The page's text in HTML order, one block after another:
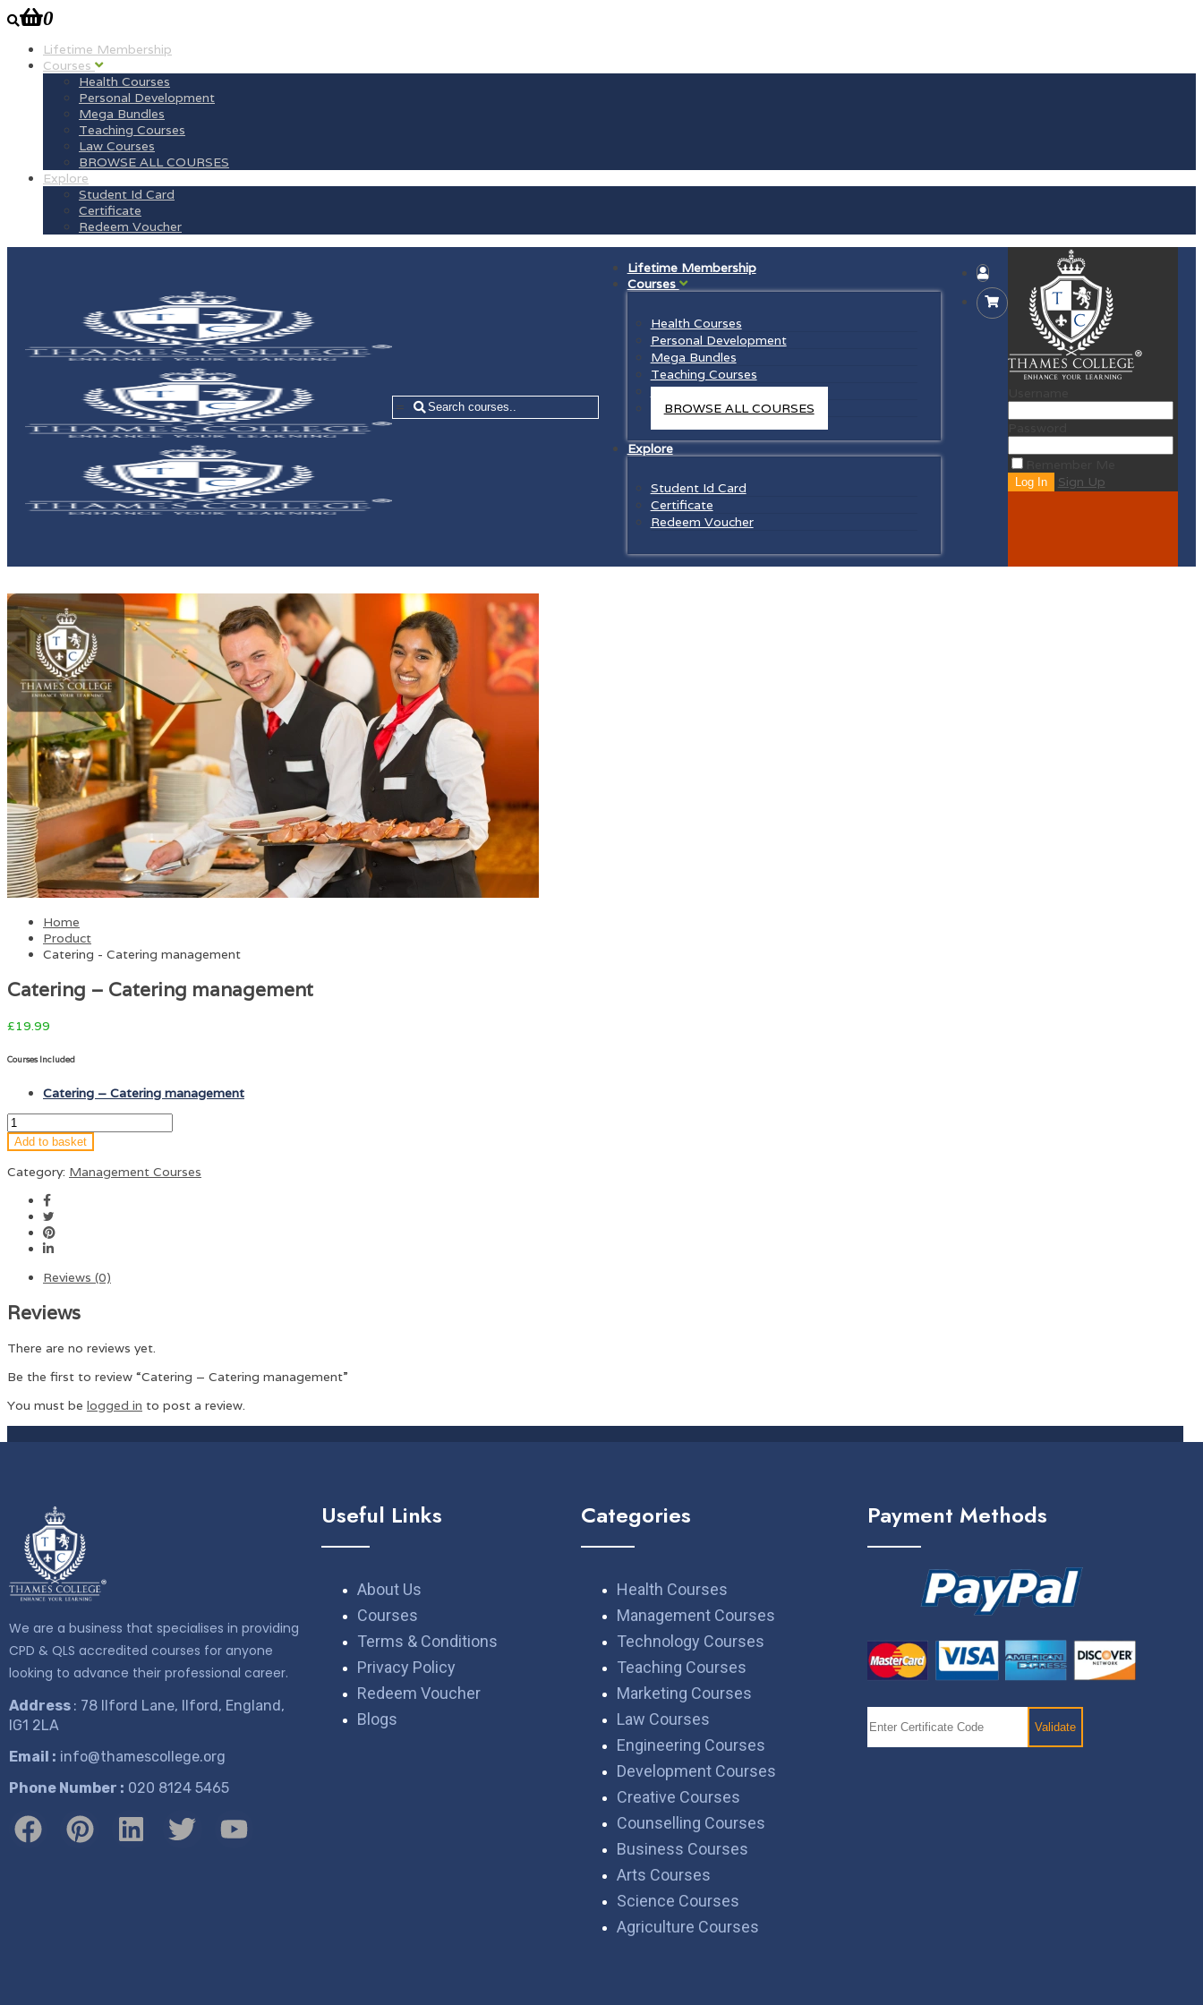
0
Lifetime Membership
Courses
Health Courses
Personal Development
Mega Bundles
Teaching Courses
Law Courses
BROWSE ALL COURSES
Explore
Student Id Card
Certificate
Redeem Voucher
=
Lifetime Membership
Courses
Health Courses
Personal Development
Mega Bundles
Teaching Courses
Law Courses
BROWSE ALL COURSES
Explore
Student Id Card
Certificate
Redeem Voucher
Sign Up
Home
Product
Catering - Catering management
Catering – Catering management
£19.99
Courses Included
Catering – Catering management
Add to basket
Category: Management Courses
Reviews (0)
Reviews
There are no reviews yet.
Be the first to review “Catering – Catering management”
You must be logged in to post a review.
We are a business that specialises in providing
CPD & QLS accredited courses for anyone
looking to advance their professional career.
Address : 78 Ilford Lane, Ilford, England,
IG1 2LA
Email : info@thamescollege.org
Phone Number : ​020 8124 5465
Useful Links
About Us
Courses
Terms & Conditions
Privacy Policy
Redeem Voucher
Blogs
Categories
Health Courses
Management Courses
Technology Courses
Teaching Courses
Marketing Courses
Law Courses
Engineering Courses
Development Courses
Creative Courses
Counselling Courses
Business Courses
Arts Courses
Science Courses
Agriculture Courses
Payment Methods